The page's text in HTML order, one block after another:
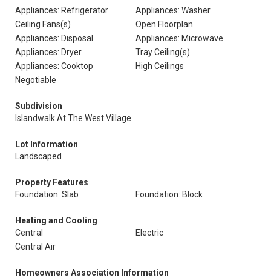
Appliances: Refrigerator
Appliances: Washer
Ceiling Fans(s)
Open Floorplan
Appliances: Disposal
Appliances: Microwave
Appliances: Dryer
Tray Ceiling(s)
Appliances: Cooktop
High Ceilings
Negotiable
Subdivision
Islandwalk At The West Village
Lot Information
Landscaped
Property Features
Foundation: Slab
Foundation: Block
Heating and Cooling
Central
Electric
Central Air
Homeowners Association Information